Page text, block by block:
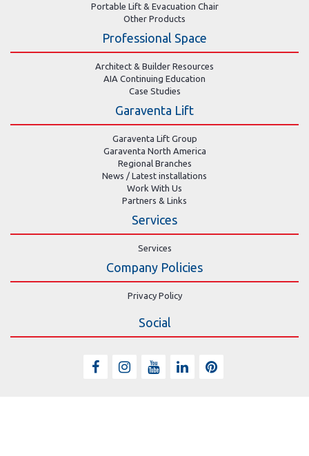
Portable Lift & Evacuation Chair
Other Products
Professional Space
Architect & Builder Resources
AIA Continuing Education
Case Studies
Garaventa Lift
Garaventa Lift Group
Garaventa North America
Regional Branches
News / Latest installations
Work With Us
Partners & Links
Services
Services
Company Policies
Privacy Policy
Social